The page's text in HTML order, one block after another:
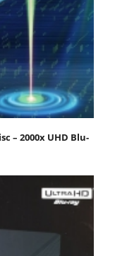
– 2000x UHD Blu-